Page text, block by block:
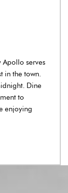
Apollo serves
in the town.
Dine
to
enjoying